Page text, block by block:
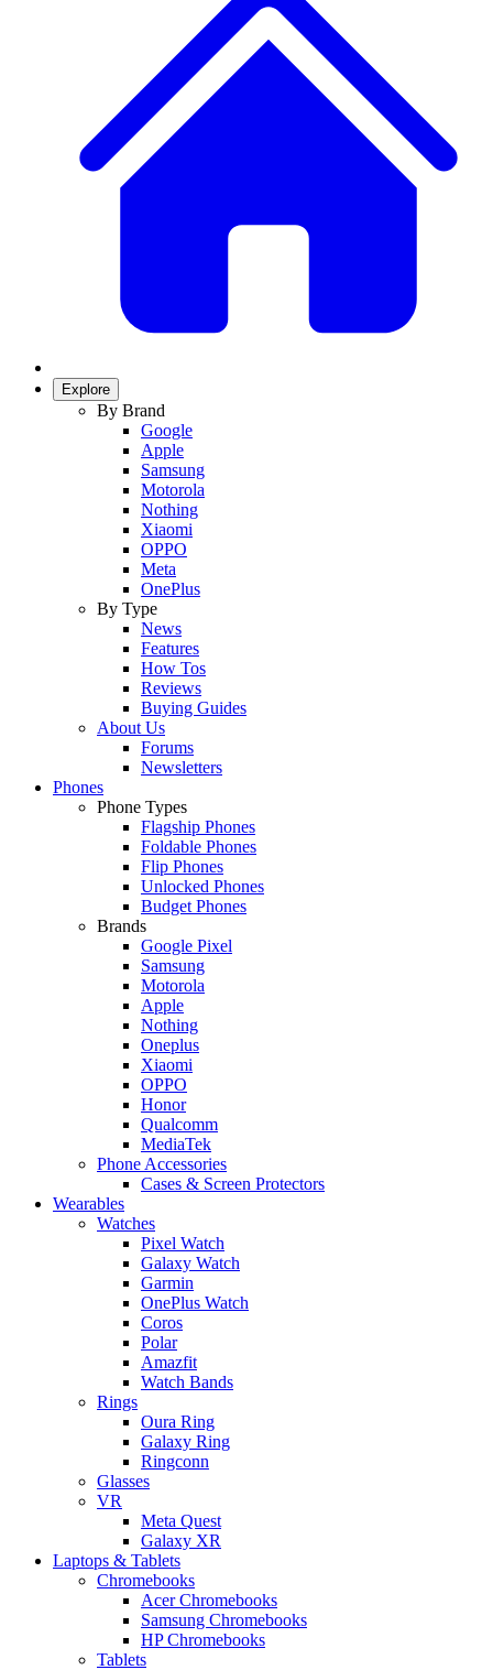
Explore
By Brand
Google
Apple
Samsung
Motorola
Nothing
Xiaomi
OPPO
Meta
OnePlus
By Type
News
Features
How Tos
Reviews
Buying Guides
About Us
Forums
Newsletters
Phones
Phone Types
Flagship Phones
Foldable Phones
Flip Phones
Unlocked Phones
Budget Phones
Brands
Google Pixel
Samsung
Motorola
Apple
Nothing
Oneplus
Xiaomi
OPPO
Honor
Qualcomm
MediaTek
Phone Accessories
Cases & Screen Protectors
Wearables
Watches
Pixel Watch
Galaxy Watch
Garmin
OnePlus Watch
Coros
Polar
Amazfit
Watch Bands
Rings
Oura Ring
Galaxy Ring
Ringconn
Glasses
VR
Meta Quest
Galaxy XR
Laptops & Tablets
Chromebooks
Acer Chromebooks
Samsung Chromebooks
HP Chromebooks
Tablets